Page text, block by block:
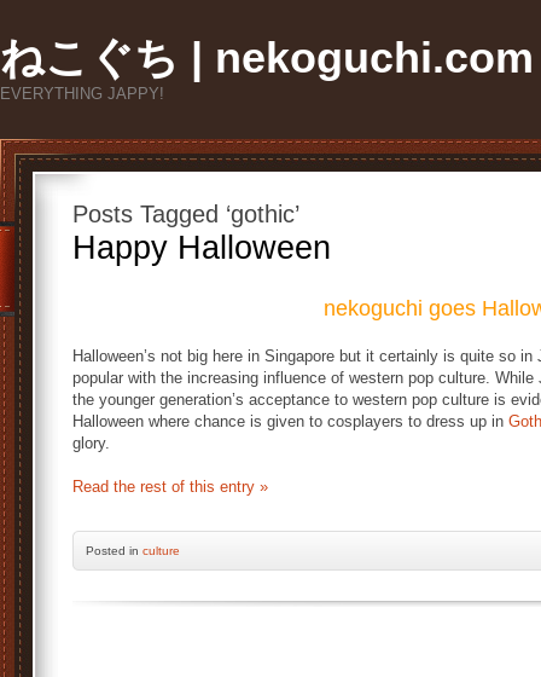
ねこぐち | nekoguchi.com
EVERYTHING JAPPY!
Posts Tagged ‘gothic’
Happy Halloween
nekoguchi goes
Halloween’s not big here in Singapore but it certainly is quite so
popular with the increasing influence of western pop culture.
the younger generation’s acceptance to western pop culture is
Halloween where chance is given to cosplayers to dress up in
glory.
Read the rest of this entry »
Posted in culture